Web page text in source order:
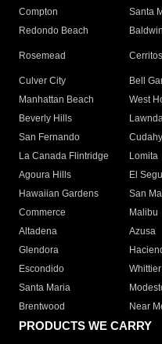
Compton
Santa
Redondo Beach
Rosemead Cerritos
Culver City
Bell
Manhattan Beach
West
Beverly Hills
San Fernando
Cudahy
La Canada Flintridge
Lomita
Agoura Hills
El
Hawaiian Gardens
San
Commerce
Malibu
Altadena
Azusa
Glendora
Escondido
Whittier
Santa Maria
Brentwood
Near
PRODUCTS WE CARRY